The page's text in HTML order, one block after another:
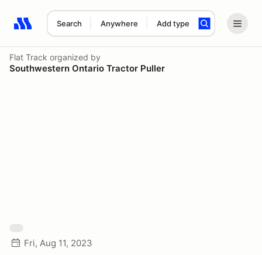
Search Anywhere Add type
Search results: No search term
Flat Track organized by
Southwestern Ontario Tractor Puller
Fri, Aug 11, 2023